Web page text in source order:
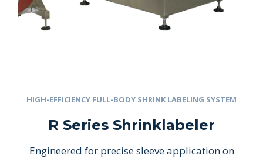
HIGH-EFFICIENCY FULL-BODY SHRINK LABELING SYSTEM
R Series Shrinklabeler
Engineered for precise sleeve application on